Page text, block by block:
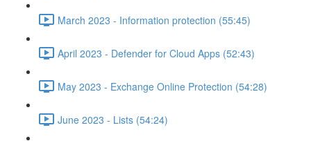
March 2023 - Information protection (55:45)
April 2023 - Defender for Cloud Apps (52:43)
May 2023 - Exchange Online Protection (54:28)
June 2023 - Lists (54:24)